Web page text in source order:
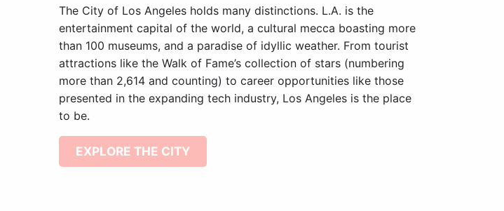
The City of Los Angeles holds many distinctions. L.A. is the
entertainment capital of the world, a cultural mecca boasting more
than 100 museums, and a paradise of idyllic weather. From tourist
attractions like the Walk of Fame’s collection of stars (numbering
more than 2,614 and counting) to career opportunities like those
presented in the expanding tech industry, Los Angeles is the place
to be.
EXPLORE THE CITY